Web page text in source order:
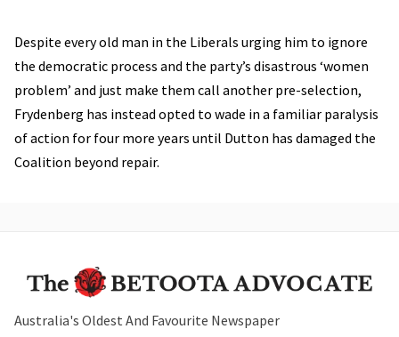
Despite every old man in the Liberals urging him to ignore
the democratic process and the party’s disastrous ‘women
problem’ and just make them call another pre-selection,
Frydenberg has instead opted to wade in a familiar paralysis
of action for four more years until Dutton has damaged the
Coalition beyond repair.
Australia's Oldest And Favourite Newspaper